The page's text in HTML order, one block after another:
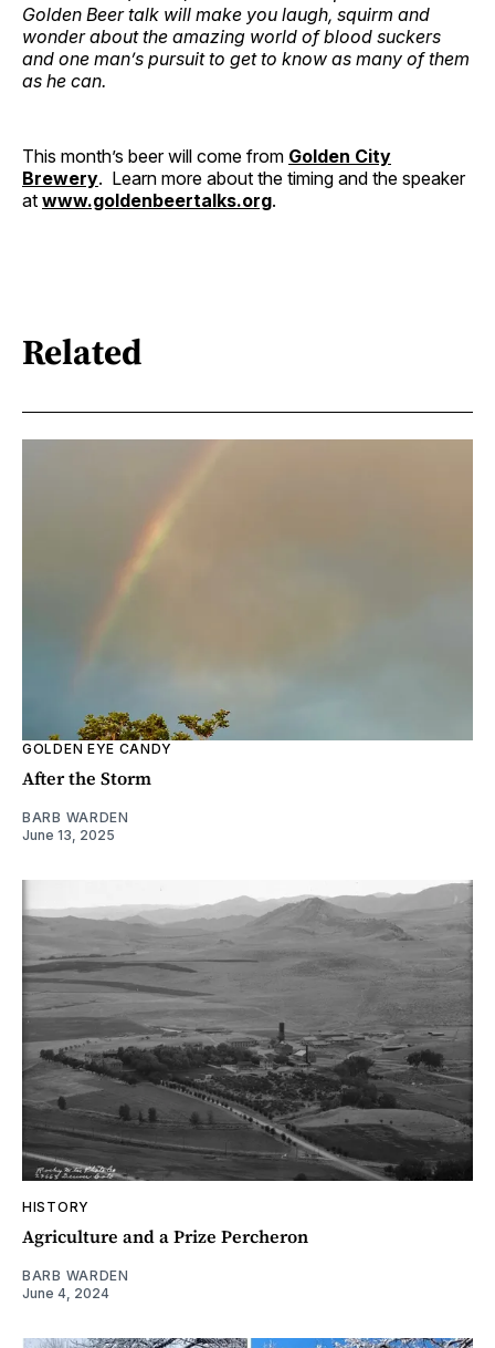
Golden Beer talk will make you laugh, squirm and
wonder about the amazing world of blood suckers
and one man’s pursuit to get to know as many of them
as he can.
This month’s beer will come from Golden City
Brewery. Learn more about the timing and the speaker
at www.goldenbeertalks.org.
Related
GOLDEN EYE CANDY
After the Storm
BARB WARDEN
June 13, 2025
HISTORY
Agriculture and a Prize Percheron
BARB WARDEN
June 4, 2024